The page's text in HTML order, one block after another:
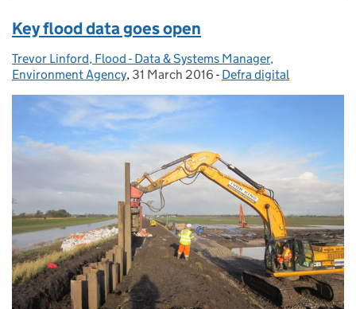
Key flood data goes open
Posted by:
Trevor Linford, Flood - Data & Systems Manager,
Environment Agency, Posted on:
31 March 2016 - Categories:
Defra digital